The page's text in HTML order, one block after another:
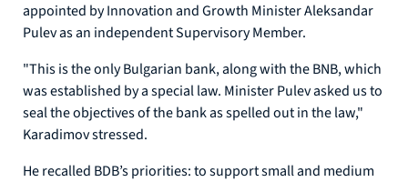
appointed by Innovation and Growth Minister Aleksandar
Pulev as an independent Supervisory Member.
"This is the only Bulgarian bank, along with the BNB, which
was established by a special law. Minister Pulev asked us to
seal the objectives of the bank as spelled out in the law,"
Karadimov stressed.
He recalled BDB’s priorities: to support small and medium